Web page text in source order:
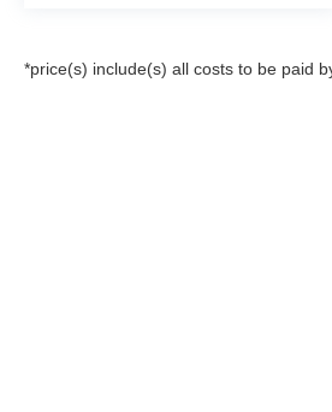
*price(s) include(s) all costs to be paid